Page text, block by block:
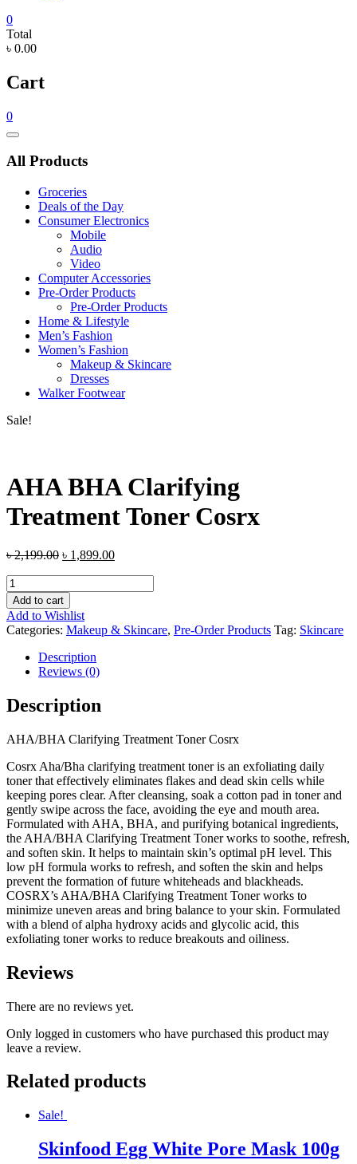
0
Total
৳ 0.00
Cart
0
Catalog
All Products
Groceries
Deals of the Day
Consumer Electronics
Mobile
Audio
Video
Computer Accessories
Pre-Order Products
Pre-Order Products
Home & Lifestyle
Men’s Fashion
Women’s Fashion
Makeup & Skincare
Dresses
Walker Footwear
Sale!
AHA BHA Clarifying
Treatment Toner Cosrx
৳2,199.00 ৳ 1,899.00
AHA
BHA
Clarifying
Treatment
Toner
Cosrx
quantity
Add to cart
Add to Wishlist
Categories: Makeup & Skincare, Pre-Order Products Tag: Skincare
Description
Reviews (0)
Description
AHA/BHA Clarifying Treatment Toner Cosrx
Cosrx Aha/Bha clarifying treatment toner is an exfoliating daily
toner that effectively eliminates flakes and dead skin cells while
keeping pores clear. After cleansing, soak a cotton pad in toner and
gently swipe across the face, avoiding the eye and mouth area.
Formulated with AHA, BHA, and purifying botanical ingredients,
the AHA/BHA Clarifying Treatment Toner works to soothe, refresh,
and soften skin. It helps to maintain skin’s optimal pH level. This
low pH formula works to refresh, and soften the skin and helps
prevent the formation of future whiteheads and blackheads.
COSRX’s AHA/BHA Clarifying Treatment Toner works to
minimize uneven areas and bring balance to your skin. Formulated
with a blend of alpha hydroxy acids and glycolic acid, this
exfoliating toner works to reduce breakouts and oiliness.
Reviews
There are no reviews yet.
Only logged in customers who have purchased this product may
leave a review.
Related products
Sale!
Skinfood Egg White Pore Mask 100g